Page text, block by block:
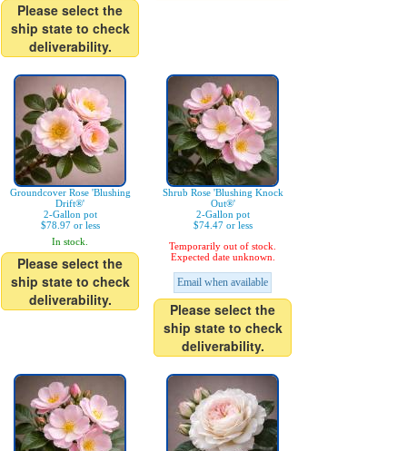
Please select the
ship state to check
deliverability.
Groundcover Rose 'Blushing
Drift®'
2-Gallon pot
$78.97 or less
In stock.
Please select the
ship state to check
deliverability.
Shrub Rose 'Blushing Knock
Out®'
2-Gallon pot
$74.47 or less
Temporarily out of stock.
Expected date unknown.
Email when available
Please select the
ship state to check
deliverability.